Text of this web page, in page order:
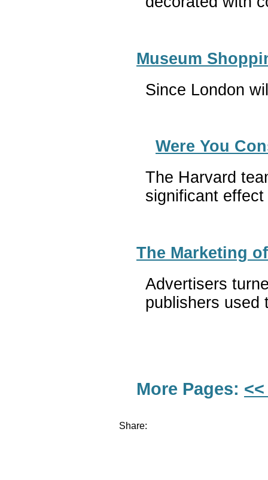
Museum
Since London
Were You
The Harvard
significant effect
The Marketing
Advertisers
publishers used
More Pages:
Share: